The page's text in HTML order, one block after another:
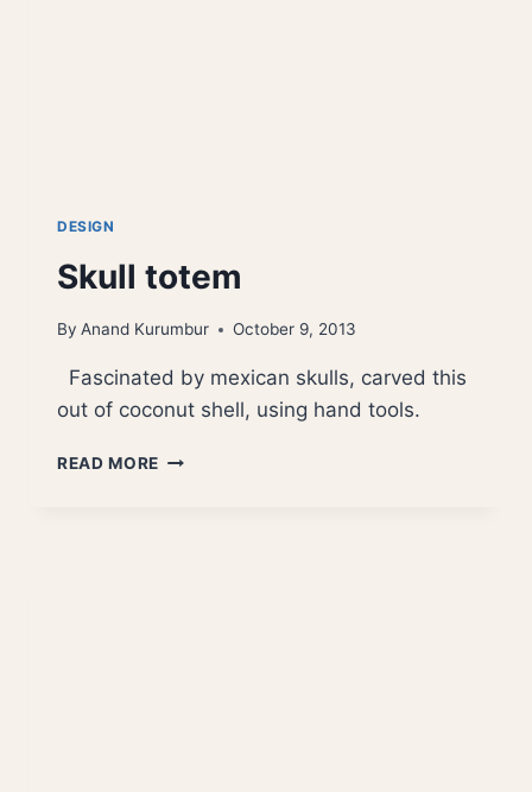
DESIGN
Skull totem
By Anand Kurumbur October 9, 2013
Fascinated by mexican skulls, carved this
out of coconut shell, using hand tools.
READ MORE SKULL